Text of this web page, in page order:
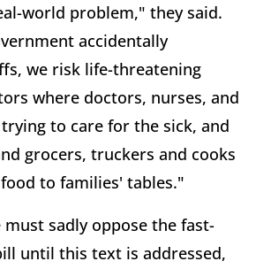
world problem," they said.
accidentally
we risk life-threatening
where doctors, nurses, and
to care for the sick, and
grocers, truckers and cooks
to families' tables."
must sadly oppose the fast-
until this text is addressed,